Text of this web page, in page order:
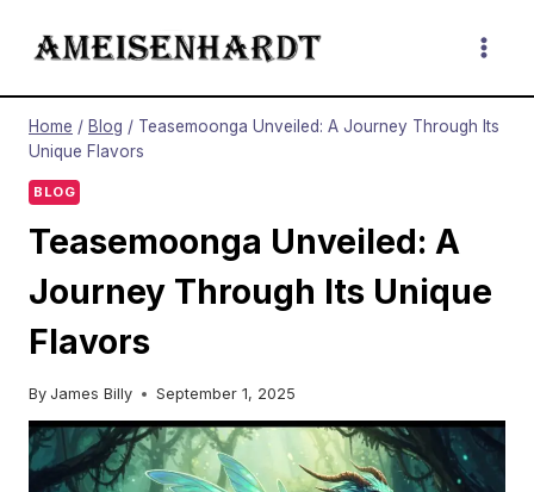
Home / Blog / Teasemoonga Unveiled: A Journey Through Its
Unique Flavors
BLOG
Teasemoonga Unveiled: A
Journey Through Its Unique
Flavors
By James Billy September 1, 2025